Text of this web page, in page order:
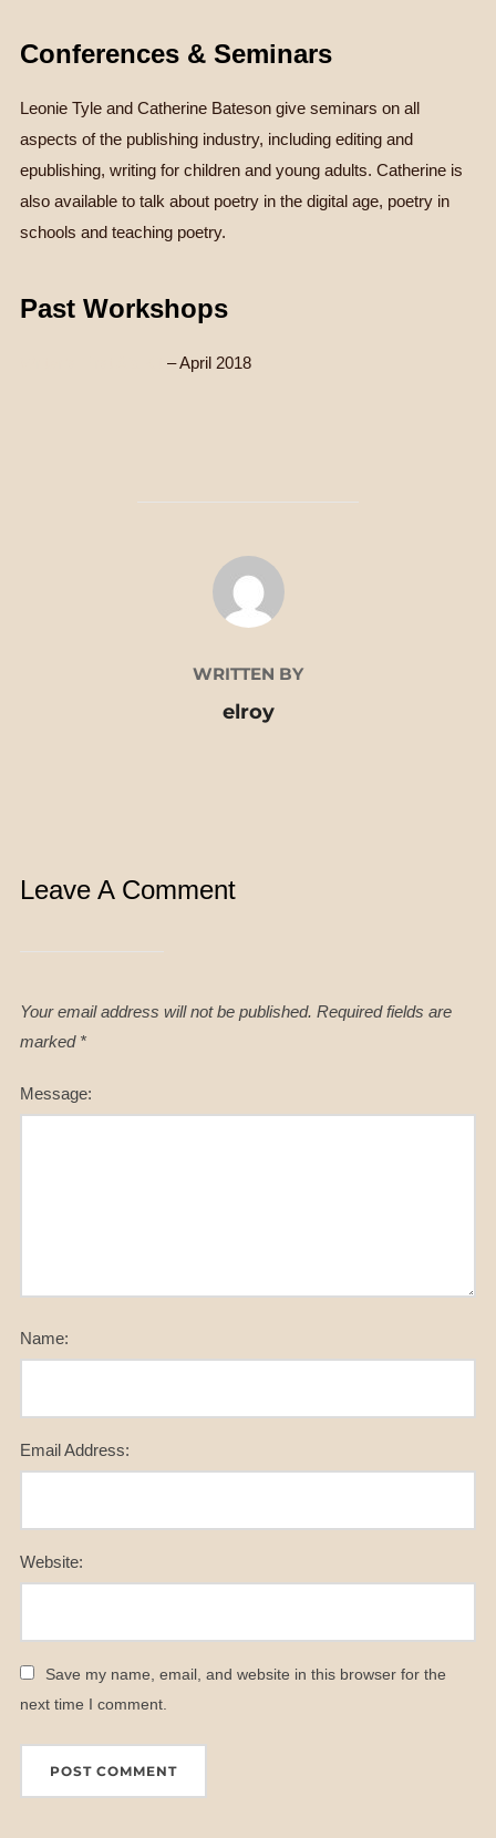
Conferences & Seminars
Leonie Tyle and Catherine Bateson give seminars on all
aspects of the publishing industry, including editing and
epublishing, writing for children and young adults. Catherine is
also available to talk about poetry in the digital age, poetry in
schools and teaching poetry.
Past Workshops
– April 2018
POST AUTHOR
WRITTEN BY
elroy
Leave A Comment
Your email address will not be published. Required fields are
marked *
Message:
Name:
Email Address:
Website:
Save my name, email, and website in this browser for the
next time I comment.